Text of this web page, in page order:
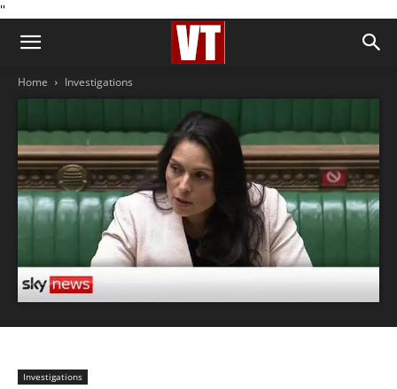
''
Home Investigations
Investigations